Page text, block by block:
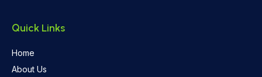
Quick Links
Home
About Us